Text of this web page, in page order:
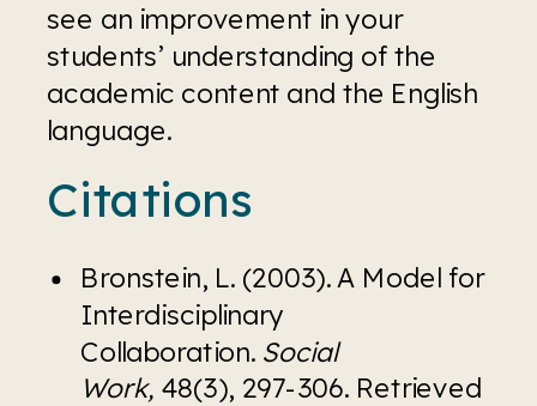
see an improvement in your
students’ understanding of the
academic content and the English
language.
Citations
Bronstein, L. (2003). A Model for
Interdisciplinary
Collaboration. Social
Work, 48(3), 297-306. Retrieved